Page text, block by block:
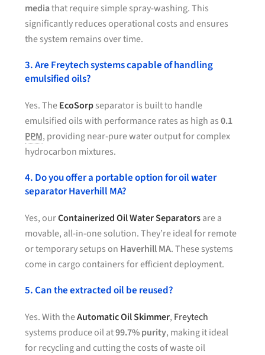
mediathat require simple spray-washing. This
significantly reduces operational costs and ensures
the system remains over time.
3. Are Freytech systems capable of handling
emulsified oils?
Yes. TheEcoSorpseparator is built to handle
emulsified oils with performance rates as high as0.1
PPM, providing near-pure water output for complex
hydrocarbon mixtures.
4. Do you offer a portable option for oil water
separator Haverhill MA?
Yes, ourContainerized Oil Water Separatorsare a
movable, all-in-one solution. They’re ideal for remote
or temporary setups on Haverhill MA. These systems
come in cargo containers for efficient deployment.
5. Can the extracted oil be reused?
Yes. With theAutomatic Oil Skimmer, Freytech
systems produce oil at99.7% purity, making it ideal
for recycling and cutting the costs of waste oil